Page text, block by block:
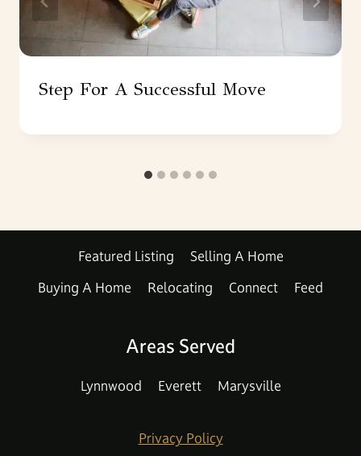
Step For A Successful Move
Featured Listing
Selling A Home
Buying A Home
Relocating Connect Feed
Areas Served
Lynnwood Everett Marysville
Privacy Policy